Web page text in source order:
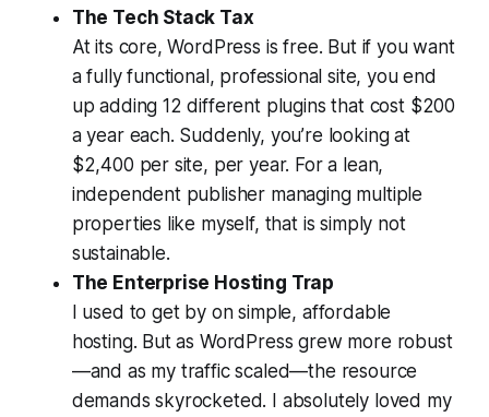
The Tech Stack Tax
At its core, WordPress is free. But if you want
a fully functional, professional site, you end
up adding 12 different plugins that cost $200
a year each. Suddenly, you’re looking at
$2,400 per site, per year. For a lean,
independent publisher managing multiple
properties like myself, that is simply not
sustainable.
The Enterprise Hosting Trap
I used to get by on simple, affordable
hosting. But as WordPress grew more robust
—and as my traffic scaled—the resource
demands skyrocketed. I absolutely loved my